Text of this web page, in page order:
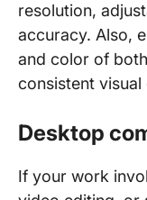
resolution,
accuracy. Also,
and color of
consistent visual
Desktop
If your work